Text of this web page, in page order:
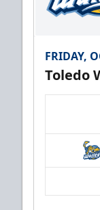
FRIDAY,
Toledo